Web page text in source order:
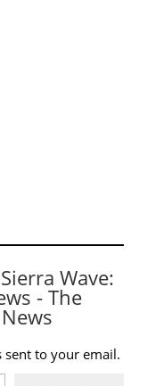
Wave:
- The
sent to your email.